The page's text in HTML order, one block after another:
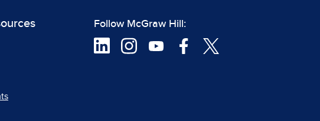
Follow McGraw Hill: